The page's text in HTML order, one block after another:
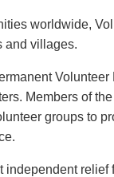
worldwide,
and villages.
Volunteer
Members of
groups to
relief